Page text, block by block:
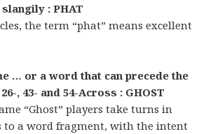
: PHAT
the term “phat” means excellent
… or a word that can precede the
, 43- and 54-Across : GHOST
“Ghost” players take turns in
to a word fragment, with the intent